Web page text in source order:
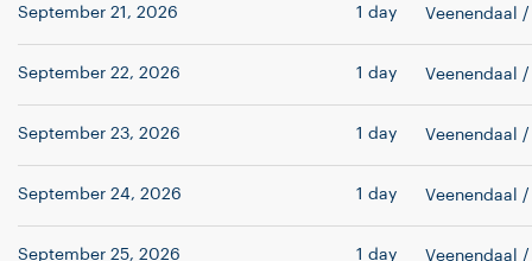
September 21, 2026 1 day Veenendaal /
September 22, 2026 1 day Veenendaal /
September 23, 2026 1 day Veenendaal /
September 24, 2026 1 day Veenendaal /
September 25, 2026 1 day Veenendaal /